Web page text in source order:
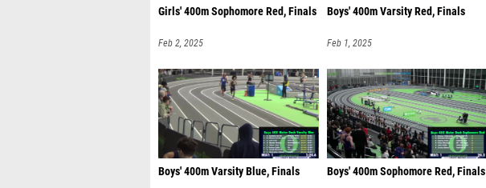
Girls' 400m Sophomore Red, Finals
Feb 2, 2025
Boys' 400m Varsity Red, Finals
Feb 1, 2025
Boys' 400m Varsity Blue, Finals Boys' 400m Sophomore Red, Finals